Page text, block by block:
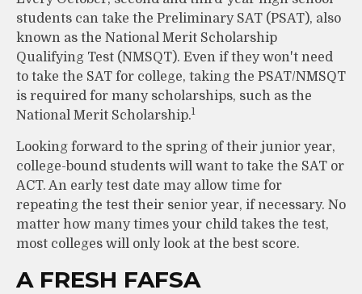
students can take the Preliminary SAT (PSAT), also
known as the National Merit Scholarship
Qualifying Test (NMSQT). Even if they won't need
to take the SAT for college, taking the PSAT/NMSQT
is required for many scholarships, such as the
National Merit Scholarship.1
Looking forward to the spring of their junior year,
college-bound students will want to take the SAT or
ACT. An early test date may allow time for
repeating the test their senior year, if necessary. No
matter how many times your child takes the test,
most colleges will only look at the best score.
A FRESH FAFSA